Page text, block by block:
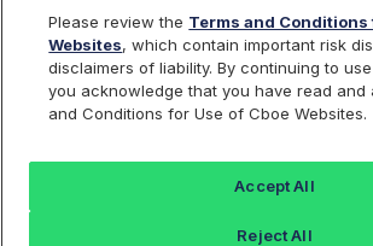
REP5KRP
Cboe 5000 Augur / US
Index
Change:
Please review the Terms and Conditions
Websites, which contain important risk
disclaimers of liability. By continuing to
you acknowledge that you have read and
and Conditions for Use of Cboe Websites.
Reject All
Accept All